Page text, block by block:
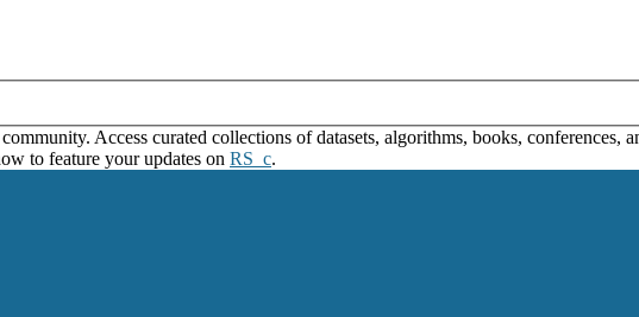
Access curated collections of datasets, algorithms, books, conferences,
to feature your updates on RS_c.